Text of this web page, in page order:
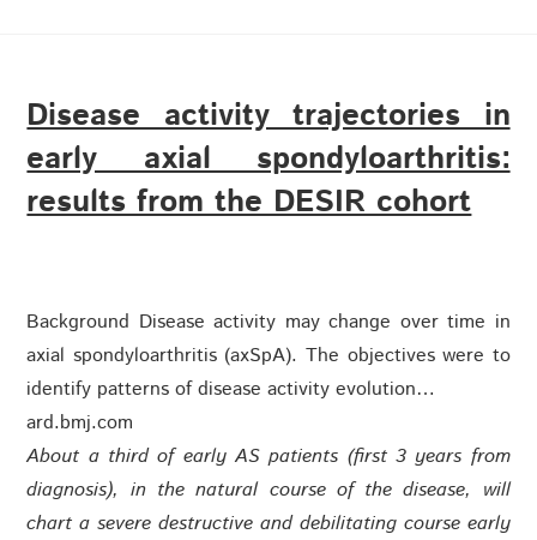
Disease activity trajectories in
early axial spondyloarthritis:
results from the DESIR cohort
Background Disease activity may change over time in
axial spondyloarthritis (axSpA). The objectives were to
identify patterns of disease activity evolution…
ard.bmj.com
About a third of early AS patients (first 3 years from
diagnosis), in the natural course of the disease, will
chart a severe destructive and debilitating course early